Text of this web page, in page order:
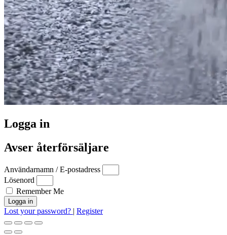
Logga in
Avser återförsäljare
Användarnamn / E-postadress
Lösenord
Remember Me
Logga in
Lost your password? | Register